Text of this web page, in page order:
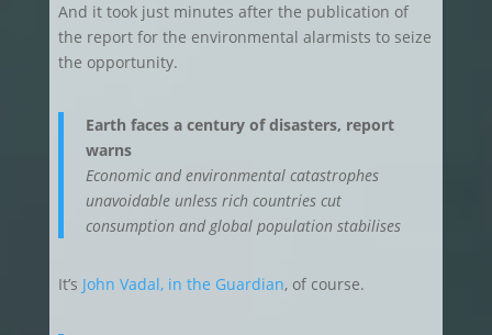
And it took just minutes after the publication of
the report for the environmental alarmists to seize
the opportunity.
Earth faces a century of disasters, report
warns
Economic and environmental catastrophes
unavoidable unless rich countries cut
consumption and global population stabilises
It’s John Vadal, in the Guardian, of course.